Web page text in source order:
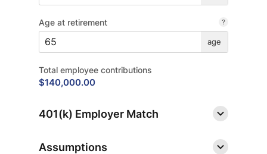
Age at retirement
age
Total employee contributions
$140,000.00
401(k) Employer Match
Assumptions